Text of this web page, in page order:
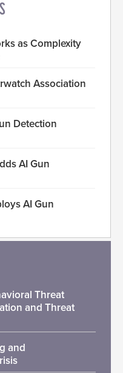
as Complexity
Association
Detection
AI Gun
AI Gun
Threat
and Threat
and